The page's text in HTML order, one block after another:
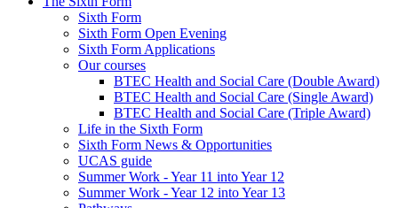
Sixth Form
Sixth Form Open Evening
Sixth Form Applications
Our courses
BTEC Health and Social Care (Double Award)
BTEC Health and Social Care (Single Award)
BTEC Health and Social Care (Triple Award)
Life in the Sixth Form
Sixth Form News & Opportunities
UCAS guide
Summer Work - Year 11 into Year 12
Summer Work - Year 12 into Year 13